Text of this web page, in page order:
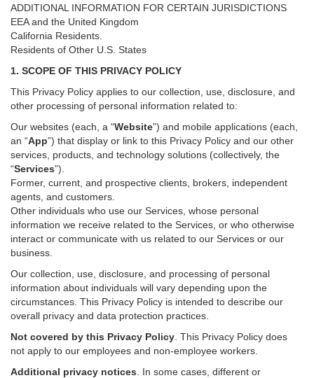
ADDITIONAL INFORMATION FOR CERTAIN JURISDICTIONS
EEA and the United Kingdom
California Residents.
Residents of Other U.S. States
1. SCOPE OF THIS PRIVACY POLICY
This Privacy Policy applies to our collection, use, disclosure, and
other processing of personal information related to:
Our websites (each, a “Website”) and mobile applications (each,
an “App”) that display or link to this Privacy Policy and our other
services , products, and technology solutions (collectively, the
“Services”)
Former, current, and prospective clients, brokers, independent
agents, and customers.
Other individuals who use our Services, whose personal
information we receive related to the Services, or who otherwise
interact or communicate with us related to our Services or our
business.
Our collection, use, disclosure, and processing of personal
information about individuals will vary depending upon the
circumstances. This Privacy Policy is intended to describe our
overall privacy and data protection practices.
Not covered by this Privacy Policy . This Privacy Policy does
not apply to our employees and non-employee workers.
Additional privacy notices
In some cases, different or